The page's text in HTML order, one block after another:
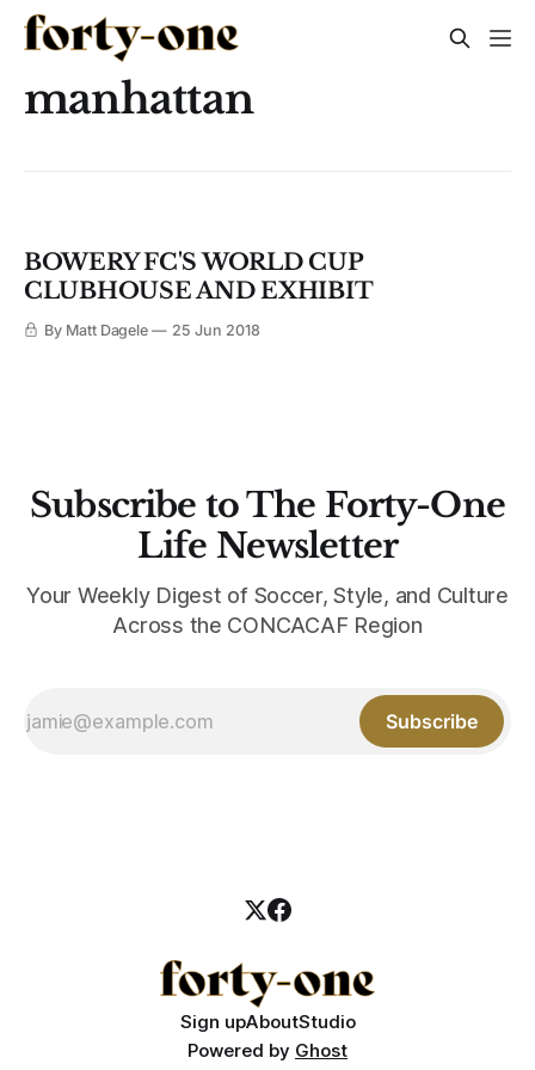
manhattan
BOWERY FC'S WORLD CUP
CLUBHOUSE AND EXHIBIT
By Matt Dagele 25 Jun 2018
Subscribe to The Forty-One
Life Newsletter
Your Weekly Digest of Soccer, Style, and Culture
Across the CONCACAF Region
Subscribe
Sign upAboutStudio
Powered by Ghost